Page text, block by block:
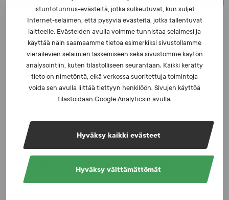
istuntotunnus-evästeitä, jotka sulkeutuvat, kun suljet
Internet-selaimen, että pysyviä evästeitä, jotka tallentuvat
laitteelle. Evästeiden avulla voimme tunnistaa selaimesi ja
käyttää näin saamaamme tietoa esimerkiksi sivustollamme
vierailevien selaimien laskemiseen sekä sivustomme käytön
analysointiin, kuten tilastolliseen seurantaan. Kaikki kerätty
tieto on nimetöntä, eikä verkossa suoritettuja toimintoja
voida sen avulla liittää tiettyyn henkilöön. Sivujen käyttöä
tilastoidaan Google Analyticsin avulla.
Hyväksy kaikki evästeet
Hyväksy välttämättömät
The number of tests increased in 2025 – Excellent
ratings from athletes
NEWS - 10.2.2026
Invitation to the sports community: Participate in
the international survey on manipulation of sports
NEWS - 6.8.2025
Athletics to take up the baton of fair competition
and clean sports